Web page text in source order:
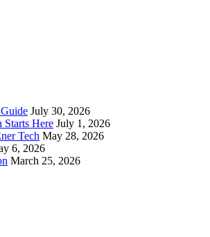
July 30, 2026
Starts Here July 1, 2026
Tech May 28, 2026
6, 2026
March 25, 2026